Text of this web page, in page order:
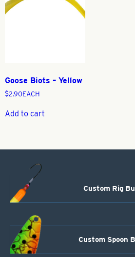
Goose Biots – Yellow
$2.90EACH
Add to cart
Custom Rig
Custom Spoon